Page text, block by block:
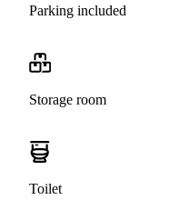
Parking included
Storage room
Toilet